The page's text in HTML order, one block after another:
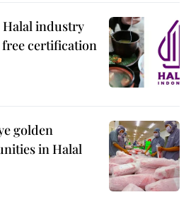
industry
certification
golden
in Halal